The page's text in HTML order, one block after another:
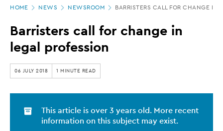
Barristers
call
for
change
in
legal
profession
HOME NEWS NEWSROOM BARRISTERS CALL FOR CHANGE IN
Barristers call for change in
legal profession
06 JULY 2018 1 MINUTE READ
This article is over 3 years old. More recent
information on this subject may exist.